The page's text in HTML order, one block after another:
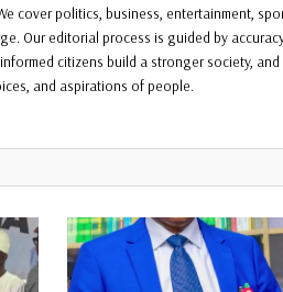
cover politics, business, entertainment,
Our editorial process is guided by
citizens build a stronger society,
and aspirations of people.